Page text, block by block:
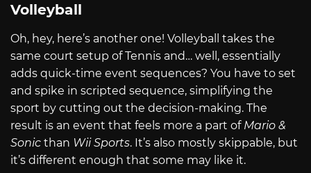
Volleyball
Oh, hey, here’s another one! Volleyball takes the
same court setup of Tennis and… well, essentially
adds quick-time event sequences? You have to set
and spike in scripted sequence, simplifying the
sport by cutting out the decision-making. The
result is an event that feels more a part of Mario &
Sonic than Wii Sports. It’s also mostly skippable, but
it’s different enough that some may like it.